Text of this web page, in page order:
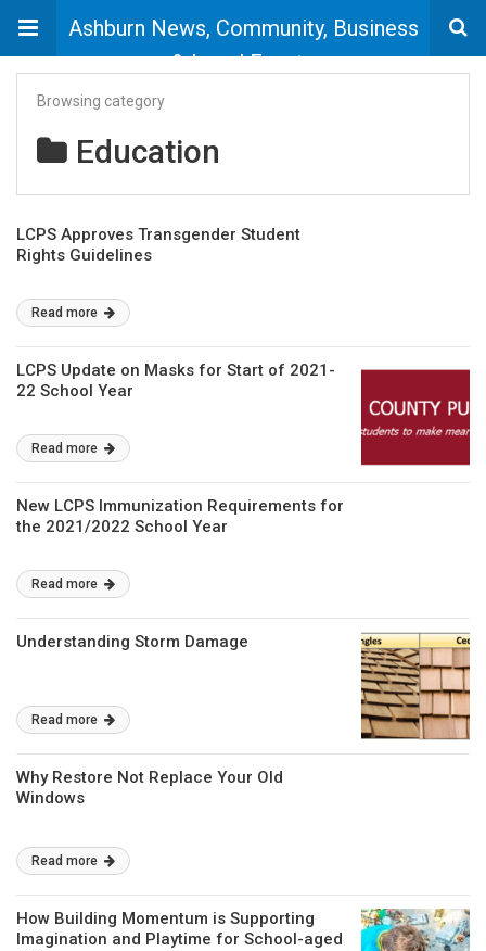
Ashburn News, Community, Business
& Local Events
Browsing category
Education
LCPS Approves Transgender Student
Rights Guidelines
Read more
LCPS Update on Masks for Start of 2021-
22 School Year
Read more
New LCPS Immunization Requirements for
the 2021/2022 School Year
Read more
Understanding Storm Damage
Read more
Why Restore Not Replace Your Old
Windows
Read more
How Building Momentum is Supporting
Imagination and Playtime for School-aged